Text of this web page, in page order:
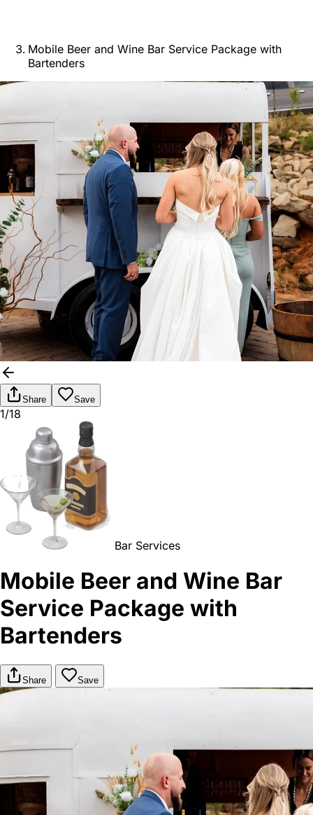
Mobile Beer and Wine Bar Service Package with
Bartenders
Share Save
1/18
Bar Services
Mobile Beer and Wine Bar
Service Package with
Bartenders
Share Save